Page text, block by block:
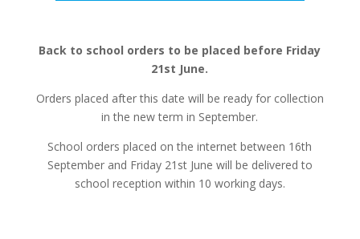
Back to school orders to be placed before Friday
21st June.
Orders placed after this date will be ready for collection
in the new term in September.
School orders placed on the internet between 16th
September and Friday 21st June will be delivered to
school reception within 10 working days.